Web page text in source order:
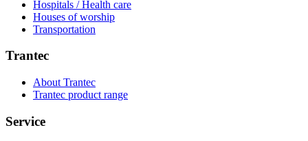
Hospitals / Health care
Houses of worship
Transportation
Trantec
About Trantec
Trantec product range
Service